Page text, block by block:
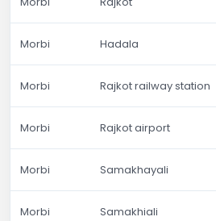
Morbi Hadala
Morbi Rajkot railway station
Morbi Rajkot airport
Morbi Samakhayali
Morbi Samakhiali